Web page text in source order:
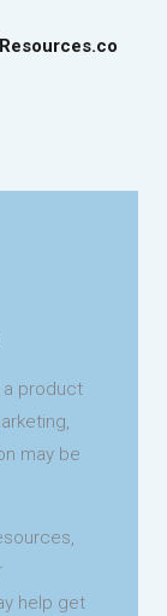
a product
may be
help get